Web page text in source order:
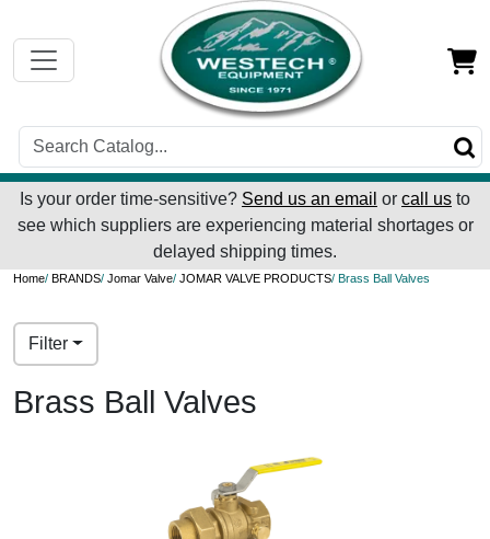
Is your order time-sensitive? Send us an email or call us to
see which suppliers are experiencing material shortages or
delayed shipping times.
Home/ BRANDS/ Jomar Valve/ JOMAR VALVE PRODUCTS/ Brass Ball Valves
Filter
Brass Ball Valves